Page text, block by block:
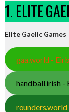
1. ELITE
Elite Gaelic Games
gaa.world -
handball.irish -
rounders.world